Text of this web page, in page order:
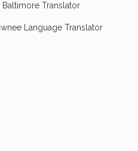
Baltimore Translator
Language Translator